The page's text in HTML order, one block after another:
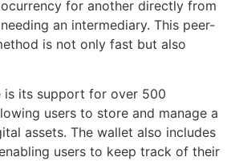
for another directly from
an intermediary. This peer-
is not only fast but also
is its support for over 500
users to store and manage a
assets. The wallet also includes
users to keep track of their